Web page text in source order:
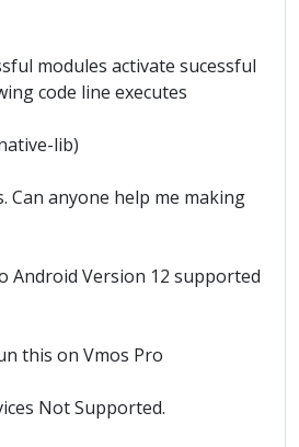
modules activate sucessful
code line executes
lib)
Can anyone help me making
Android Version 12 supported
this on Vmos Pro
Not Supported.